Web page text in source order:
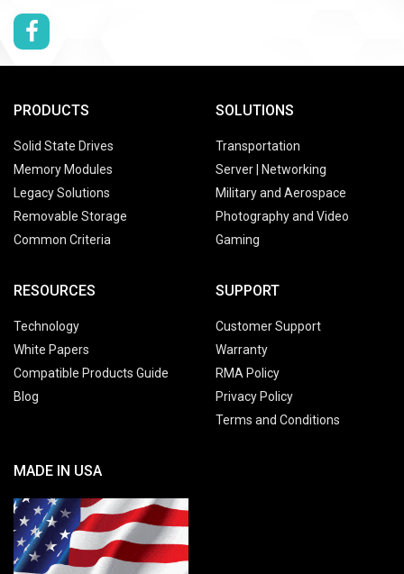
PRODUCTS
Solid State Drives
Memory Modules
Legacy Solutions
Removable Storage
Common Criteria
SOLUTIONS
Transportation
Server | Networking
Military and Aerospace
Photography and Video
Gaming
RESOURCES
Technology
White Papers
Compatible Products Guide
Blog
SUPPORT
Customer Support
Warranty
RMA Policy
Privacy Policy
Terms and Conditions
MADE IN USA